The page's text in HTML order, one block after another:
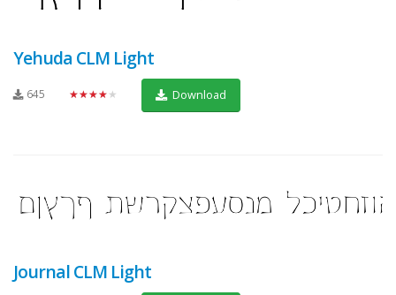
Yehuda CLM Light
645 ★★★★★ Download
Journal CLM Light